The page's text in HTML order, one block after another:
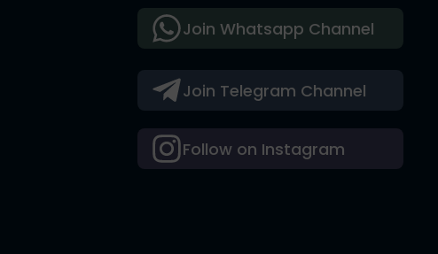
Join Telegram Channel
Follow on Instagram
Join Whatsapp Channel